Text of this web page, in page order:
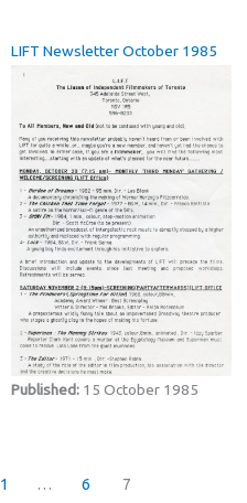
LIFT Newsletter October 1985
Published: 15 October 1985
1 … 6 7